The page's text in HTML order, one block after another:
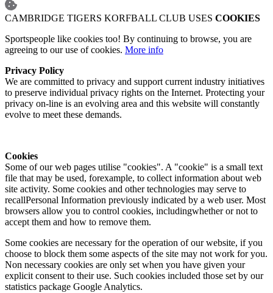
CAMBRIDGE TIGERS KORFBALL CLUB USES COOKIES
Sportspeople like cookies too! By continuing to browse, you are
agreeing to our use of cookies. More info
Privacy Policy
We are committed to privacy and support current industry initiatives
to preserve individual privacy rights on the Internet. Protecting your
privacy on-line is an evolving area and this website will constantly
evolve to meet these demands.
Cookies
Some of our web pages utilise "cookies". A "cookie" is a small text
file that may be used, forexample, to collect information about web
site activity. Some cookies and other technologies may serve to
recallPersonal Information previously indicated by a web user. Most
browsers allow you to control cookies, includingwhether or not to
accept them and how to remove them.
Some cookies are necessary for the operation of our website, if you
choose to block them some aspects of the site may not work for you.
Non necessary cookies are only set when you have given your
explicit consent to their use. Such cookies included those set by our
statistics package Google Analytics.